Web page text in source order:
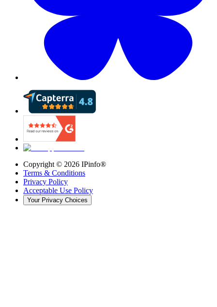
Copyright © 2026 IPinfo®
Terms & Conditions
Privacy Policy
Acceptable Use Policy
Your Privacy Choices